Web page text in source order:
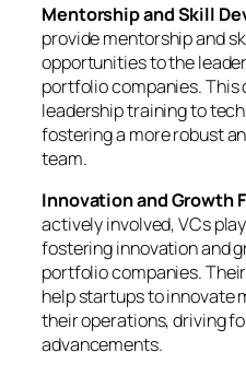
Mentorship and Skill
provide mentorship and
opportunities to the
portfolio companies.
leadership training to
fostering a more robust
team.
Innovation and Growth
actively involved, VCs
fostering innovation and
portfolio companies.
help startups to innovate
their operations, driving
advancements.